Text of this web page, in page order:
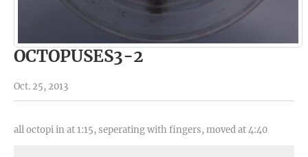
OCTOPUSES3-2
Oct. 25, 2013
all octopi in at 1:15, seperating with fingers, moved at 4:40